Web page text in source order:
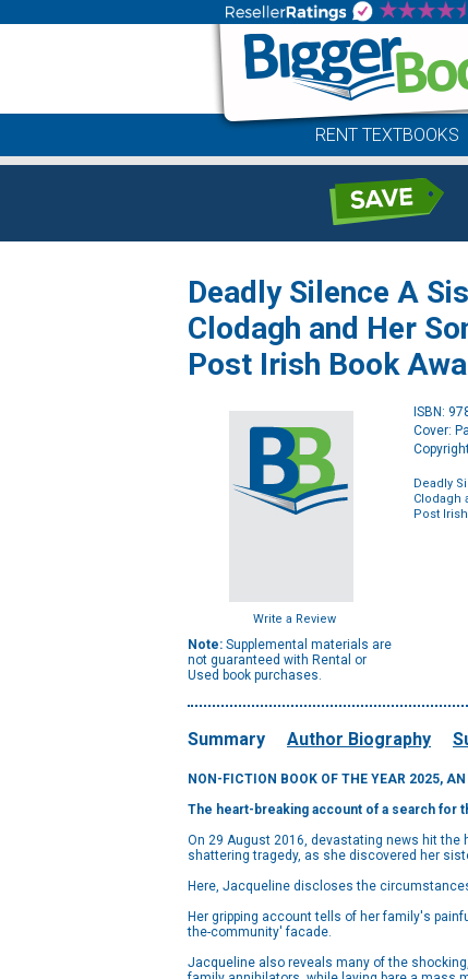
RENT TEXTBOOKS
Deadly Silence A
Clodagh and Her
Post Irish Book
Write a Review
Note: Supplemental materials are
not guaranteed with Rental or
Used book purchases.
ISBN:
Cover:
Deadly
Clodagh
Post
Summary Author Biography
NON-FICTION BOOK OF THE YEAR 2025,
The heart-breaking account of a search for
On 29 August 2016, devastating news hit the
shattering tragedy, as she discovered her
Here, Jacqueline discloses the
Her gripping account tells of her family's
the-community' facade.
Jacqueline also reveals many of the